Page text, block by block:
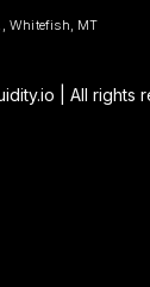
Whitefish, MT
| All rights